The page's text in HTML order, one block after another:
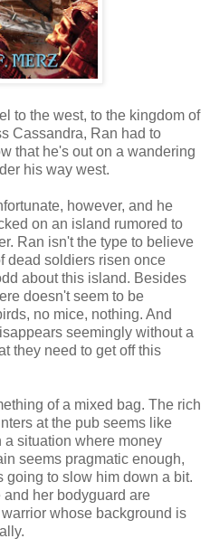
to the west, to the kingdom of
Cassandra, Ran had to
that he's out on a wandering
his way west.
however, and he
on an island rumored to
Ran isn't the type to believe
dead soldiers risen once
about this island. Besides
doesn't seem to be
no mice, nothing. And
seemingly without a
they need to get off this
of a mixed bag. The rich
at the pub seems like
situation where money
seems pragmatic enough,
going to slow him down a bit.
her bodyguard are
whose background is